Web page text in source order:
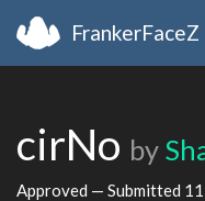
FrankerFaceZ
cirNo by
Approved — Submitted